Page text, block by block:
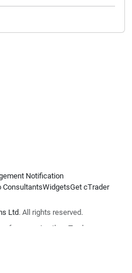
Notification
ConsultantsWidgetsGet cTrader
Ltd. All rights reserved.
of companies the cTrader